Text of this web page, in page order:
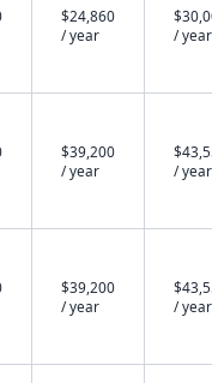
$24,860
/ year
/ year
$39,200
/ year
/ year
$39,200
/ year
/ year